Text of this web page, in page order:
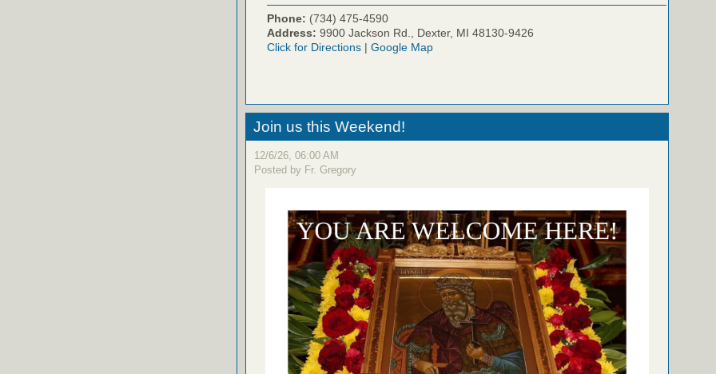
Phone: (734) 475-4590
Address: 9900 Jackson Rd., Dexter, MI 48130-9426
Click for Directions | Google Map
Join us this Weekend!
12/6/26, 06:00 AM
Posted by Fr. Gregory